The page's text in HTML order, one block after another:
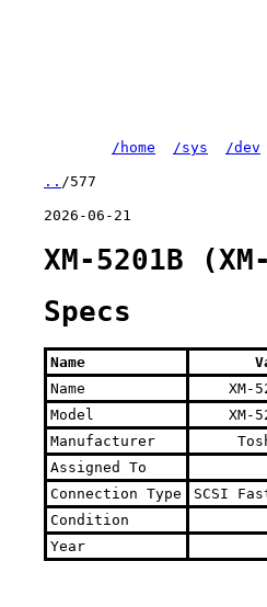
/home /sys /dev
.. /577
2026-06-21
XM-5201B
Specs
Name
Name
XM-
Model
XM-
Manufacturer
Assigned To
Connection Type
SCSI
Condition
Year